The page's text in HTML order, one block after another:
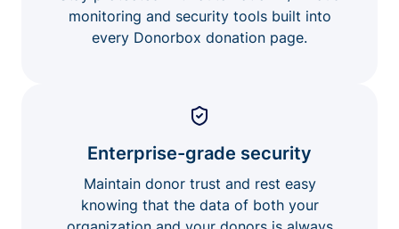
monitoring and security tools built into
every Donorbox donation page.
Enterprise-grade security
Maintain donor trust and rest easy
knowing that the data of both your